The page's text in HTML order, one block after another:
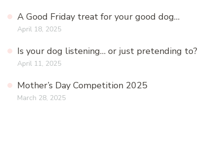
A Good Friday treat for your good dog…
April 18, 2025
Is your dog listening… or just pretending to?
April 11, 2025
Mother’s Day Competition 2025
March 28, 2025